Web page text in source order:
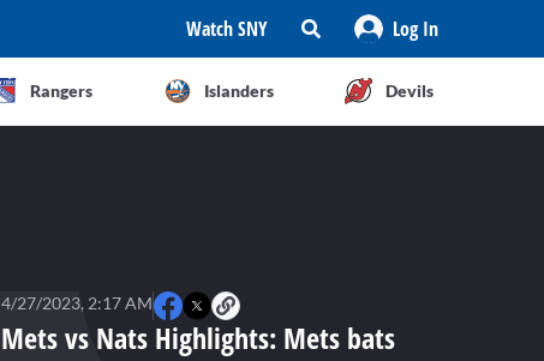
Watch SNY Log In
Rangers Islanders Devils
Mets vs Nats Highlights: Mets bats
4/27/2023, 2:17 AM